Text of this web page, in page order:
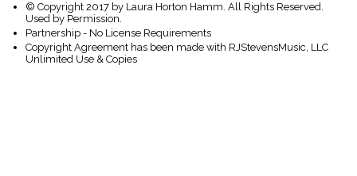
© Copyright 2017 by Laura Horton Hamm. All Rights Reserved.
Used by Permission.
Partnership - No License Requirements
Copyright Agreement has been made with RJStevensMusic, LLC
Unlimited Use & Copies